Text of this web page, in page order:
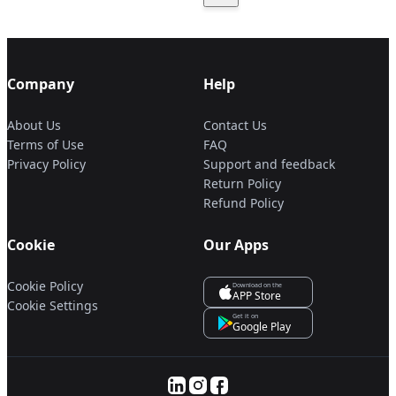
Company
About Us
Terms of Use
Privacy Policy
Help
Contact Us
FAQ
Support and feedback
Return Policy
Refund Policy
Cookie
Cookie Policy
Cookie Settings
Our Apps
Download on the
APP Store
Get it on
Google Play